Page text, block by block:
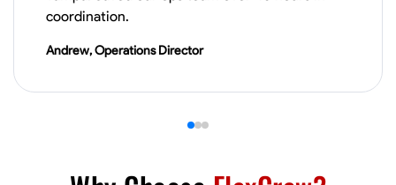
New Albany, United States
Available Today
coordination.
Andrew, Operations Director